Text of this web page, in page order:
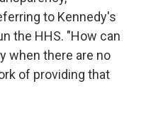
to Kennedy's
the HHS. "How can
when there are no
of providing that